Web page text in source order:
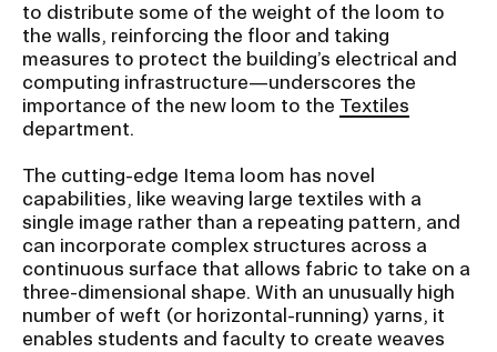
STUDENT HUB
ALUMNI
CAMPUS DIRECTORY
CAREER CENTER
CONTINUING EDUCATION
EVENTS CALENDAR
to distribute some of the weight of the loom to
the walls, reinforcing the floor and taking
measures to protect the building’s electrical and
computing infrastructure—underscores the
importance of the new loom to the Textiles
department.
The cutting-edge Itema loom has novel
capabilities, like weaving large textiles with a
single image rather than a repeating pattern, and
can incorporate complex structures across a
continuous surface that allows fabric to take on a
three-dimensional shape. With an unusually high
number of weft (or horizontal-running) yarns, it
enables students and faculty to create weaves